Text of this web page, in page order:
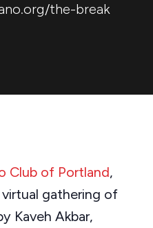
the-break
Club of Portland,
virtual gathering of
Kaveh Akbar,